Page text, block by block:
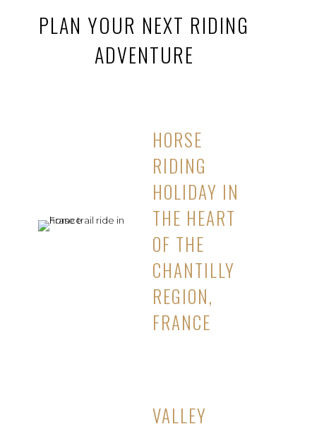
PLAN YOUR NEXT RIDING
ADVENTURE
HORSE
RIDING
HOLIDAY IN
THE HEART
OF THE
CHANTILLY
REGION,
FRANCE
VALLEY